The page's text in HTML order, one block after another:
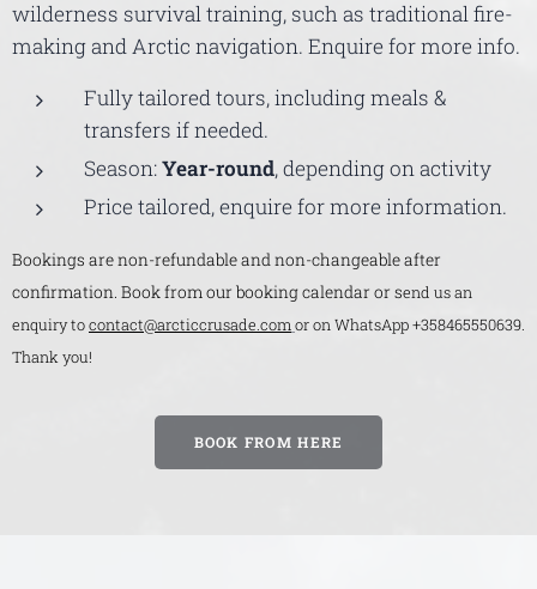
wilderness survival training, such as traditional fire-
making and Arctic navigation. Enquire for more info.
Fully tailored tours, including meals &
transfers if needed.
Season:Year-round, depending on activity
Price tailored, enquire for more information.
Bookings are non-refundable and non-changeable after
confirmation. Book from our booking calendar or send us an
enquiry tocontact@arcticcrusade.comor on WhatsApp +358465550639.
Thank you!
BOOK FROM HERE